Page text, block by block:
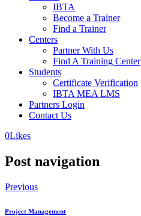
IBTA
Become a Trainer
Find a Trainer
Centers
Partner With Us
Find A Training Center
Students
Certificate Verification
IBTA MEA LMS
Partners Login
Contact Us
0Likes
Post navigation
Previous
Project Management